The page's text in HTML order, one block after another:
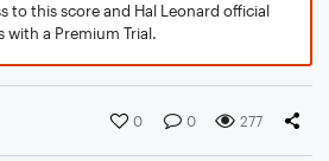
to this score and Hal Leonard official
with a Premium Trial.
0 0 277